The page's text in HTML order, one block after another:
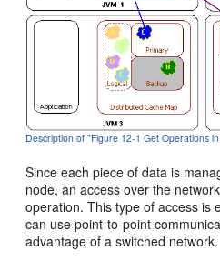
Description of "Figure 12-1 Get Operations
Since each piece of data is
node, an access over the
operation. This type of access is
can use point-to-point
advantage of a switched network.